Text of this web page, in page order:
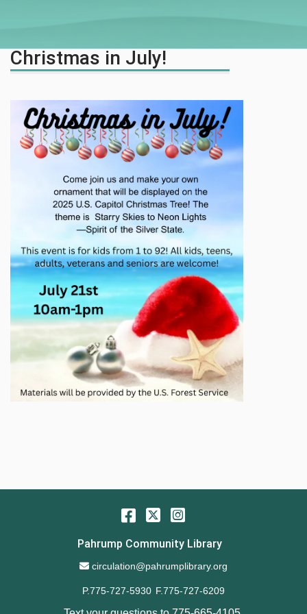
Christmas in July!
Facebook
Twitter
Pahrump Community Library
Email Address
circulation@pahrumplibrary.org
P.775-727-5930 F.775-727-6209